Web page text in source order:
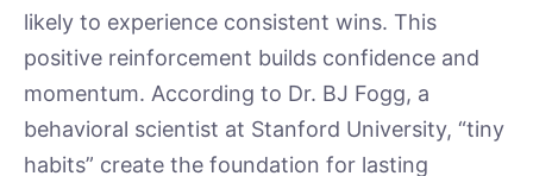
likely to experience consistent wins. This
positive reinforcement builds confidence and
momentum. According to Dr. BJ Fogg, a
behavioral scientist at Stanford University, “tiny
habits” create the foundation for lasting